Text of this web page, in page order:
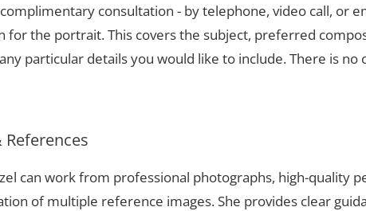
consultation - by telephone, video call, or
for the portrait. This covers the subject, preferred
particular details you would like to include. There is no
can work from professional photographs, high-quality
of multiple reference images. She provides clear